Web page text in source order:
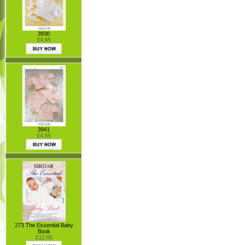
3930
£4.65
3941
£4.65
273 The Essential Baby
Book
£12.65